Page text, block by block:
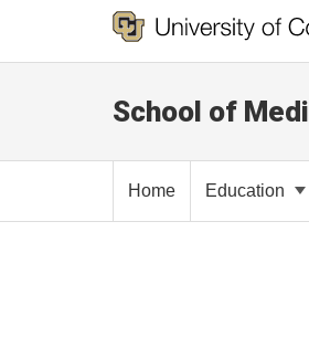
School of
Home Education